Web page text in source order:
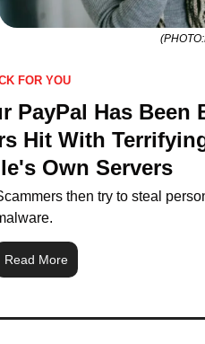
FOR YOU
PayPal Has Been
Hit With
Own Servers
then try to steal
Read More